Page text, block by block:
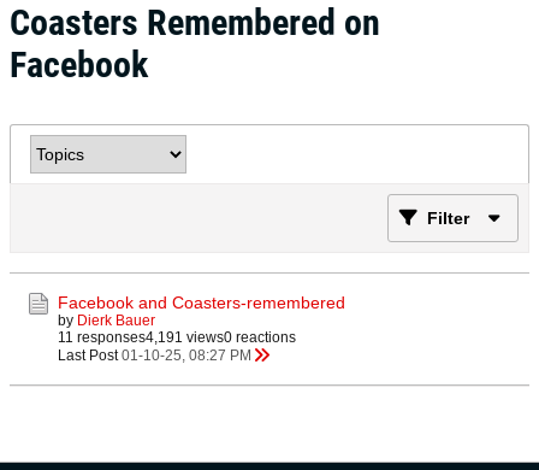
Coasters Remembered on
Facebook
Filter
Facebook and Coasters-remembered
by Dierk Bauer
11 responses4,191 views0 reactions
Last Post 01-10-25, 08:27 PM